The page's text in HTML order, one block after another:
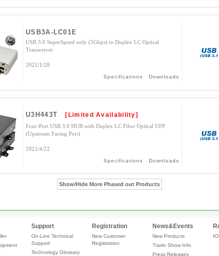
USB3A-LC01E
USB 3.0 SuperSpeed only (5Gbps) to Duplex LC Optical
Transceiver
2021/1/28
Specifications Downloads
U3H443T [Limited Availability]
Four-Port USB 3.0 HUB with Duplex LC Fiber Optical UFP
(Upstream Facing Port)
2021/4/22
Specifications Downloads
Show/Hide More Phased out Products
Support
On-Line Technical
Support
Technology Glossary
Registration
New Customer
Registration
News&Events
New Products
Trade Show Info
Press Releases